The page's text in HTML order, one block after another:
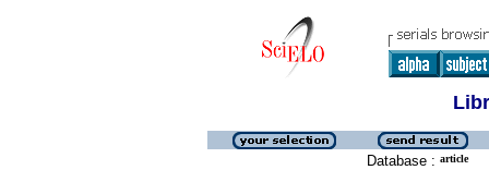
Database : article